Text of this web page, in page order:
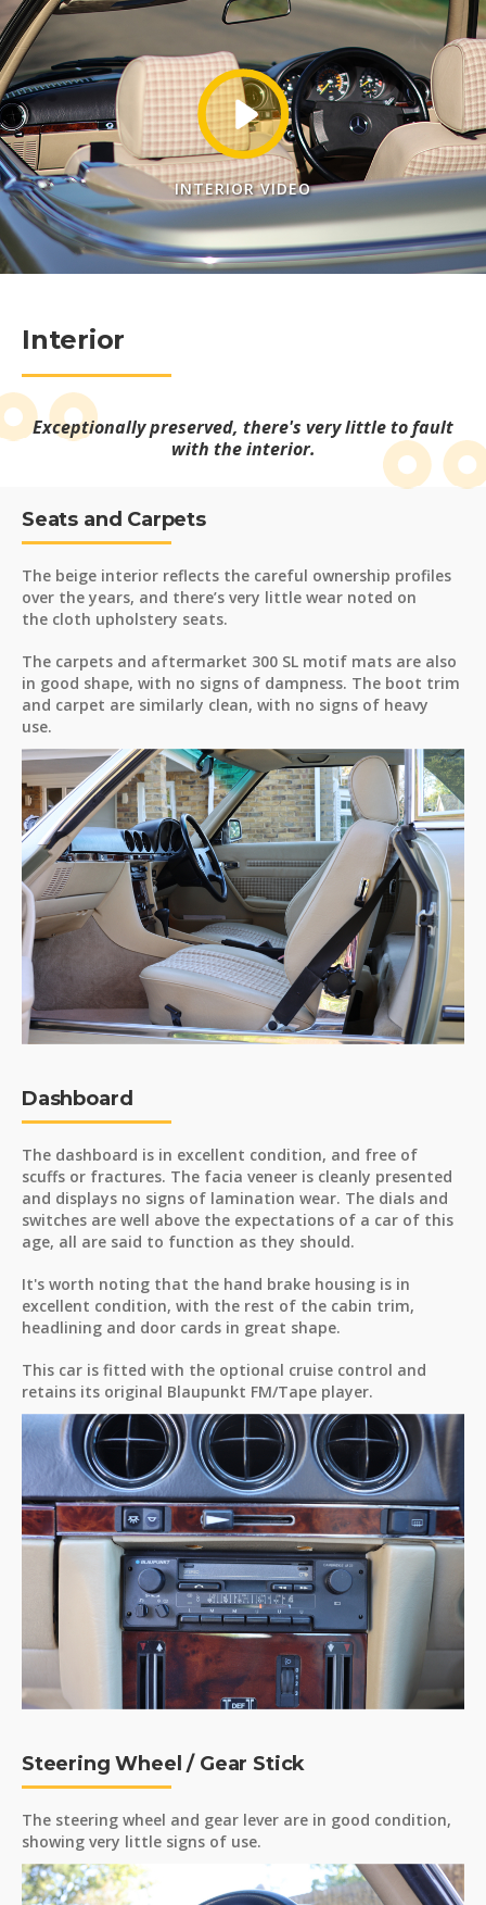
INTERIOR VIDEO
Interior
Exceptionally preserved, there's very little to fault
with the interior.
Seats and Carpets
The beige interior reflects the careful ownership profiles
over the years, and there’s very little wear noted on
the cloth upholstery seats.
The carpets and aftermarket 300 SL motif mats are also
in good shape, with no signs of dampness. The boot trim
and carpet are similarly clean, with no signs of heavy
use.
Dashboard
The dashboard is in excellent condition, and free of
scuffs or fractures. The facia veneer is cleanly presented
and displays no signs of lamination wear. The dials and
switches are well above the expectations of a car of this
age, all are said to function as they should.
It's worth noting that the hand brake housing is in
excellent condition, with the rest of the cabin trim,
headlining and door cards in great shape.
This car is fitted with the optional cruise control and
retains its original Blaupunkt FM/Tape player.
Steering Wheel / Gear Stick
The steering wheel and gear lever are in good condition,
showing very little signs of use.